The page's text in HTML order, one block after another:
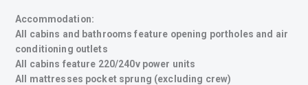
Accommodation:
All cabins and bathrooms feature opening portholes and air
conditioning outlets
All cabins feature 220/240v power units
All mattresses pocket sprung (excluding crew)